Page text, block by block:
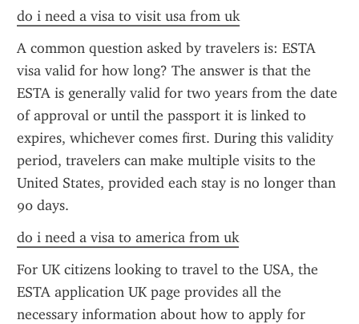
do i need a visa to visit usa from uk
A common question asked by travelers is: ESTA
visa valid for how long? The answer is that the
ESTA is generally valid for two years from the date
of approval or until the passport it is linked to
expires, whichever comes first. During this validity
period, travelers can make multiple visits to the
United States, provided each stay is no longer than
90 days.
do i need a visa to america from uk
For UK citizens looking to travel to the USA, the
ESTA application UK page provides all the
necessary information about how to apply for